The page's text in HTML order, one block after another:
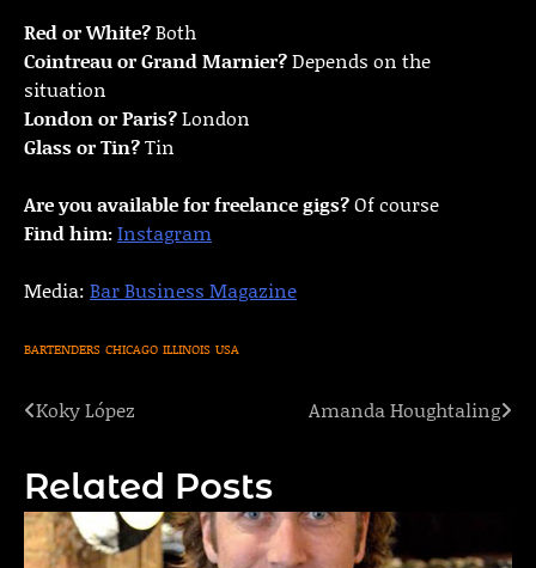
Red or White?Both
Cointreau or Grand Marnier?Depends on the
situation
London or Paris?London
Glass or Tin?Tin
Are you available for freelance gigs?Of course
Find him:Instagram
Media: Bar Business Magazine
BARTENDERS CHICAGO ILLINOIS USA
Post
Koky López Amanda Houghtaling
Related Posts